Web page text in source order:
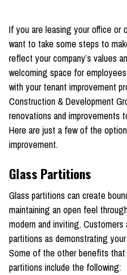
If you are leasing your office or
want to take some steps to
reflect your company’s values
welcoming space for
with your tenant improvement
Construction & Development
renovations and improvements
Here are just a few of the
improvement.
Glass Partitions
Glass partitions can create
maintaining an open feel
modern and inviting.
partitions as demonstrating
Some of the other benefits
partitions include the following: